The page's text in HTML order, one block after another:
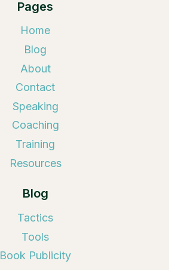
Pages
Home
Blog
About
Contact
Speaking
Coaching
Training
Resources
Blog
Tactics
Tools
Book Publicity